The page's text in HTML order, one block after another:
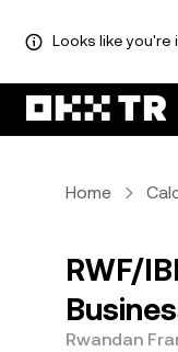
Looks like
Home
RWF/
Rwandan